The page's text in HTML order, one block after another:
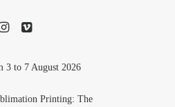
3 to 7 August 2026
Printing: The